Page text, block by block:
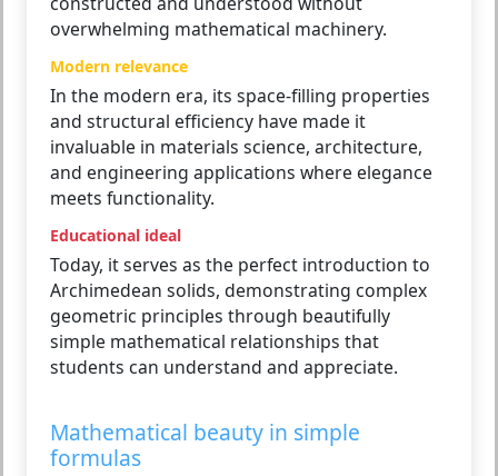
overwhelming mathematical machinery.
Modern relevance
In the modern era, its space-filling properties
and structural efficiency have made it
invaluable in materials science, architecture,
and engineering applications where elegance
meets functionality.
Educational ideal
Today, it serves as the perfect introduction to
Archimedean solids, demonstrating complex
geometric principles through beautifully
simple mathematical relationships that
students can understand and appreciate.
Mathematical beauty in simple
formulas